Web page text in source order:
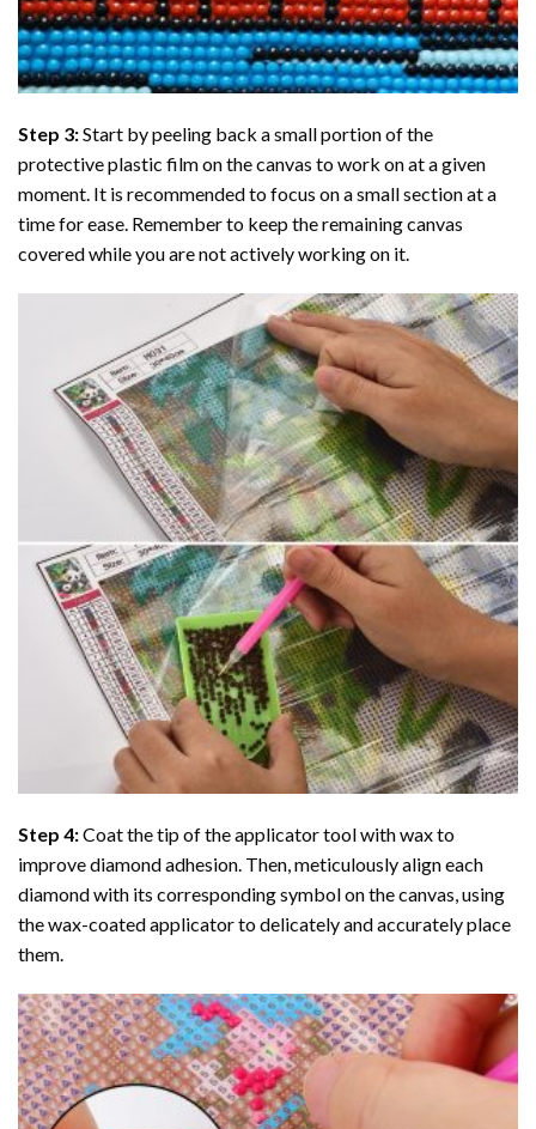
Step 3:Start by peeling back a small portion of the
protective plastic film on the canvas to work on at a given
moment. It is recommended to focus on a small section at a
time for ease. Remember to keep the remaining canvas
covered while you are not actively working on it.
Step 4:Coat the tip of the applicator tool with wax to
improve diamond adhesion. Then, meticulously align each
diamond with its corresponding symbol on the canvas, using
the wax-coated applicator to delicately and accurately place
them.